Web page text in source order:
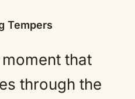
Tempers
that
through the